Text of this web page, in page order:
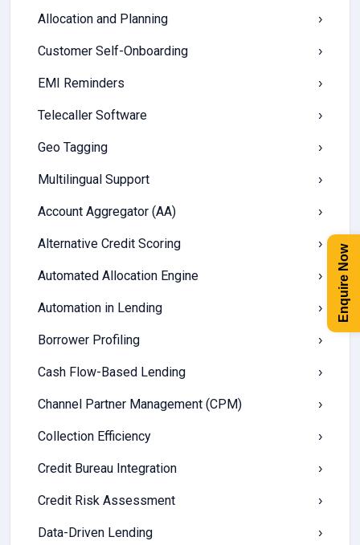
Enquire Now
Allocation and Planning ›
Customer Self-Onboarding ›
EMI Reminders ›
Telecaller Software ›
Geo Tagging ›
Multilingual Support ›
Account Aggregator (AA) ›
Alternative Credit Scoring ›
Automated Allocation Engine ›
Automation in Lending ›
Borrower Profiling ›
Cash Flow-Based Lending ›
Channel Partner Management (CPM) ›
Collection Efficiency ›
Credit Bureau Integration ›
Credit Risk Assessment ›
Data-Driven Lending ›